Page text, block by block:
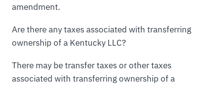
amendment.
Are there any taxes associated with transferring
ownership of a Kentucky LLC?
There may be transfer taxes or other taxes
associated with transferring ownership of a